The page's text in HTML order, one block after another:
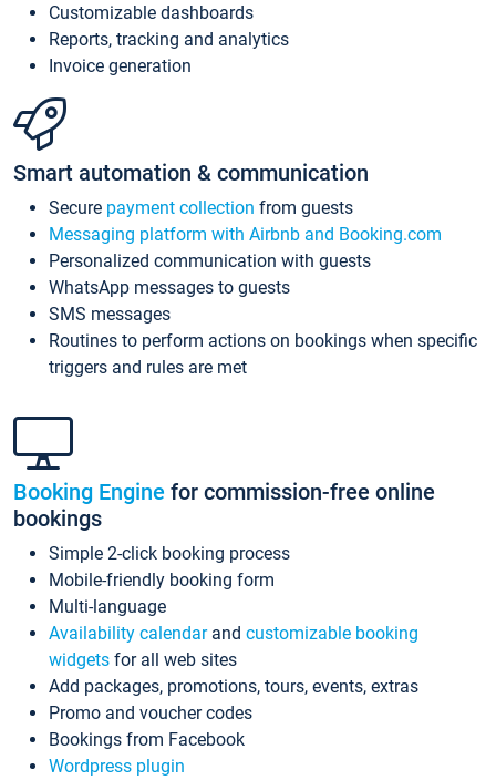
Customizable dashboards
Reports, tracking and analytics
Invoice generation
Smart automation & communication
Secure payment collection from guests
Messaging platform with Airbnb and Booking.com
Personalized communication with guests
WhatsApp messages to guests
SMS messages
Routines to perform actions on bookings when specific
triggers and rules are met
Booking Engine for commission-free online
bookings
Simple 2-click booking process
Mobile-friendly booking form
Multi-language
Availability calendarand customizable booking
widgets for all web sites
Add packages, promotions, tours, events, extras
Promo and voucher codes
Bookings from Facebook
Wordpress plugin